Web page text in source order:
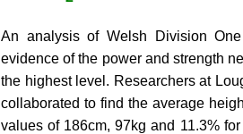
An analysis of Welsh Division
evidence of the power and strength
the highest level. Researchers at
collaborated to find the average
values of 186cm, 97kg and 11.3%